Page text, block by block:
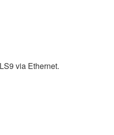
via Ethernet.